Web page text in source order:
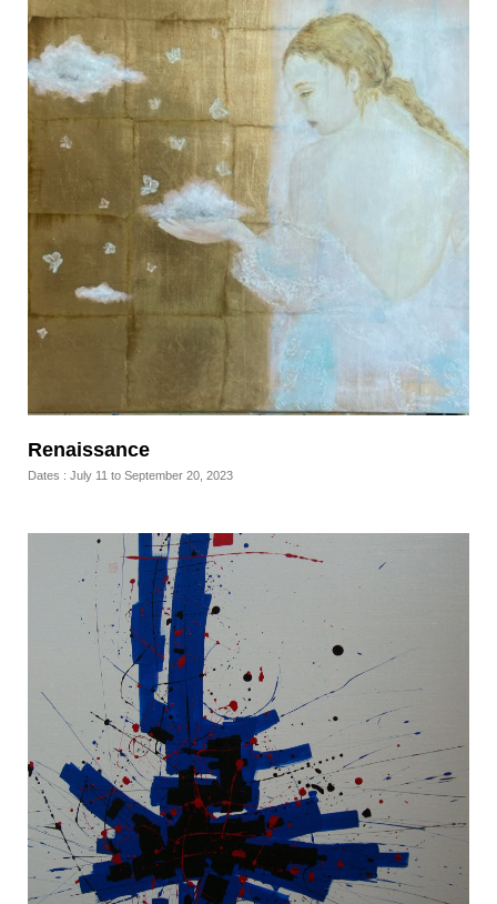
Renaissance
Dates : July 11 to September 20, 2023